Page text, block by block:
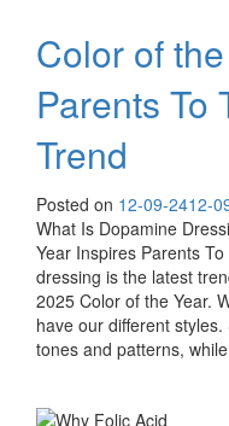
Color of
Parents To
Trend
Posted on 12-09-2412-
What Is Dopamine
Year Inspires Parents
dressing is the latest
2025 Color of the Year.
have our different
tones and patterns,